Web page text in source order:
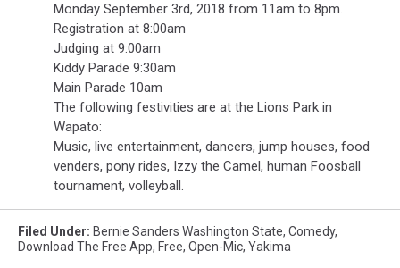
Monday September 3rd, 2018 from 11am to 8pm.
Registration at 8:00am
Judging at 9:00am
Kiddy Parade 9:30am
Main Parade 10am
The following festivities are at the Lions Park in
Wapato:
Music, live entertainment, dancers, jump houses, food
venders, pony rides, Izzy the Camel, human Foosball
tournament, volleyball.
Filed Under: Bernie Sanders Washington State, Comedy,
Download The Free App, Free, Open-Mic, Yakima